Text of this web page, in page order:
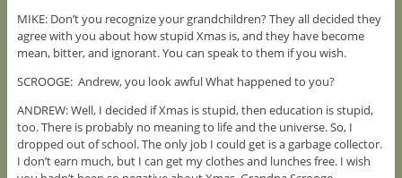
MIKE: Don’t you recognize your grandchildren? They all decided they
agree with you about how stupid Xmas is, and they have become
mean, bitter, and ignorant. You can speak to them if you wish.
SCROOGE: Andrew, you look awful What happened to you?
ANDREW: Well, I decided if Xmas is stupid, then education is stupid,
too. There is probably no meaning to life and the universe. So, I
dropped out of school. The only job I could get is a garbage collector.
I don’t earn much, but I can get my clothes and lunches free. I wish